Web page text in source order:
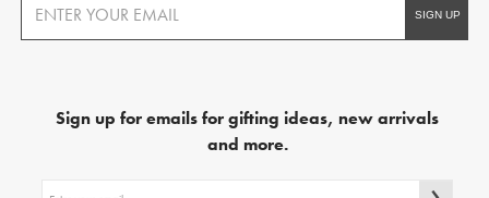
Sign up for emails for gifting ideas, new arrivals
and more.